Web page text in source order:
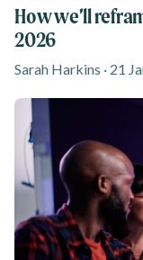
How we’ll
2026
Sarah Harkins · 21